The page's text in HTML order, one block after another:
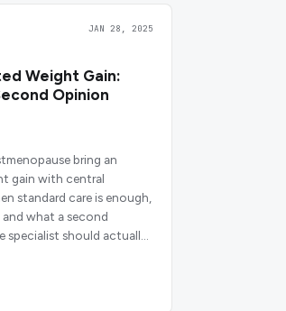
JAN 28, 2025
Weight Gain:
Opinion
bring an
gain with central
standard care is enough,
what a second
should actually